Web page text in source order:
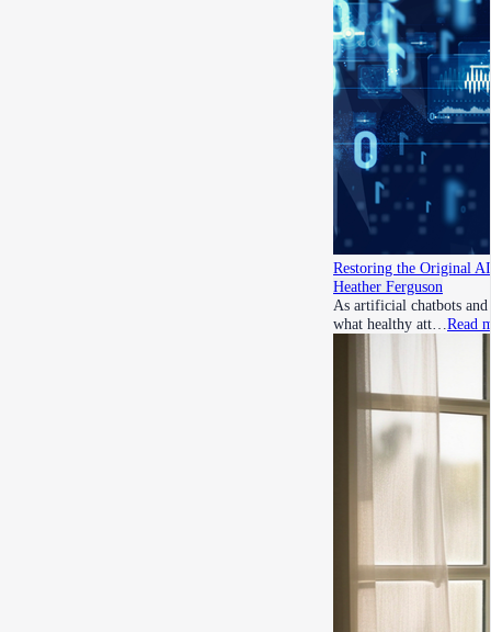
Restoring the Original
Heather Ferguson
As artificial chatbots
what healthy att… Read